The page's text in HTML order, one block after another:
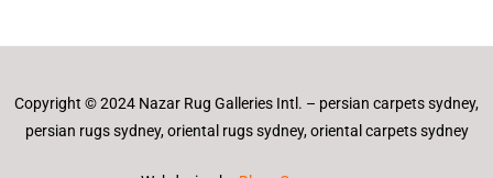
Copyright © 2024 Nazar Rug Galleries Intl. – persian carpets sydney,
persian rugs sydney, oriental rugs sydney, oriental carpets sydney